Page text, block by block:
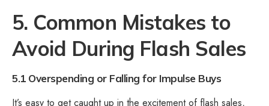
5. Common Mistakes to
Avoid During Flash Sales
5.1 Overspending or Falling for Impulse Buys
It’s easy to get caught up in the excitement of flash sales,